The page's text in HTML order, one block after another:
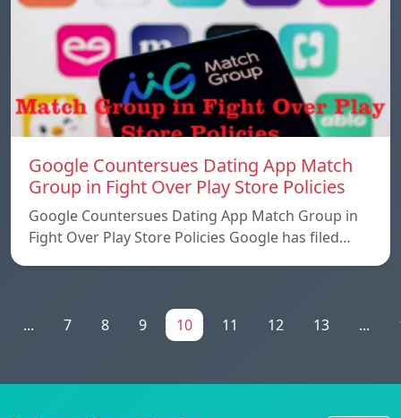
Google Countersues Dating App Match
Group in Fight Over Play Store Policies
Google Countersues Dating App Match Group in
Fight Over Play Store Policies Google has filed…
... 7 8 9 10 11 12 13 ...